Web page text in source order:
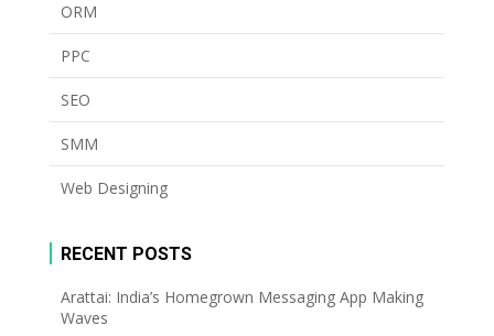
ORM
PPC
SEO
SMM
Web Designing
RECENT POSTS
Arattai: India’s Homegrown Messaging App Making
Waves